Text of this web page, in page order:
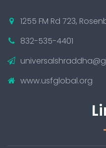
1255 FM Rd 723,
832-535-4401
www.usfglobal.org